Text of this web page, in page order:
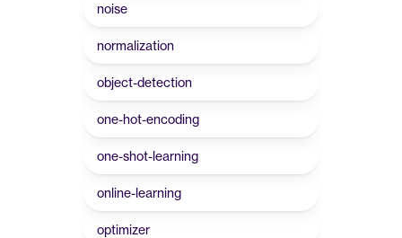
noise
normalization
object-detection
one-hot-encoding
one-shot-learning
online-learning
optimizer